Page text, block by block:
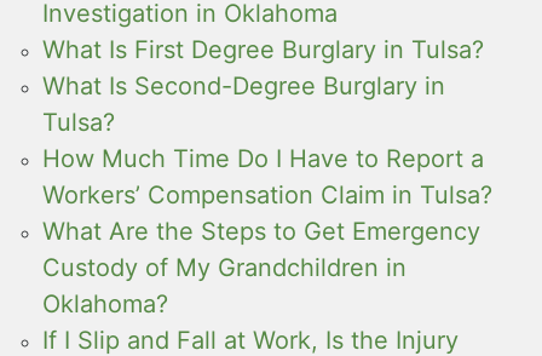
Investigation in Oklahoma
What Is First Degree Burglary in Tulsa?
What Is Second-Degree Burglary in
Tulsa?
How Much Time Do I Have to Report a
Workers’ Compensation Claim in Tulsa?
What Are the Steps to Get Emergency
Custody of My Grandchildren in
Oklahoma?
If I Slip and Fall at Work, Is the Injury